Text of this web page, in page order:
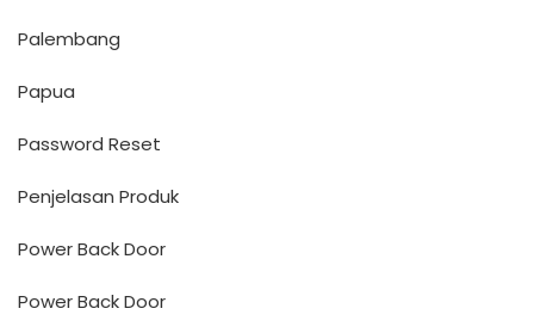
Palembang
Papua
Password Reset
Penjelasan Produk
Power Back Door
Power Back Door